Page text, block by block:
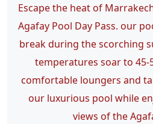
Escape the heat of
Agafay Pool Day Pass. our
break during the scorching
temperatures soar to 45-
comfortable loungers and
our luxurious pool while
views of the